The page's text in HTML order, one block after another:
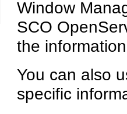
Window
SCO
the
You can also
specific